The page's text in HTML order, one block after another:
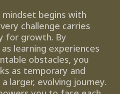
begins with
challenge carries
for growth. By
learning experiences
obstacles, you
as temporary and
larger, evolving journey.